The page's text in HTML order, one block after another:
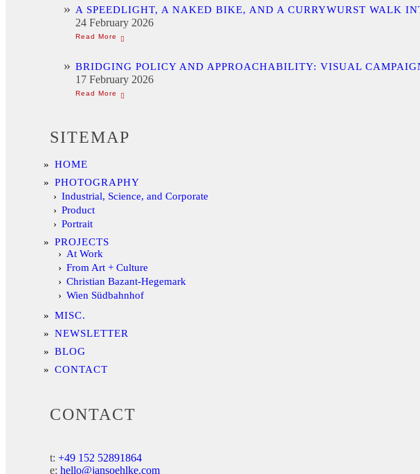
A SPEEDLIGHT, A NAKED BIKE, AND A CURRYWURST WALK
24 February 2026
BRIDGING POLICY AND APPROACHABILITY: VISUAL
17 February 2026
SITEMAP
HOME
PHOTOGRAPHY
Industrial, Science, and Corporate
Product
Portrait
PROJECTS
At Work
From Art + Culture
Christian Bazant-Hegemark
Wien Südbahnhof
MISC.
NEWSLETTER
BLOG
CONTACT
CONTACT
t: +49 152 52891864
e: hello@jansoehlke.com